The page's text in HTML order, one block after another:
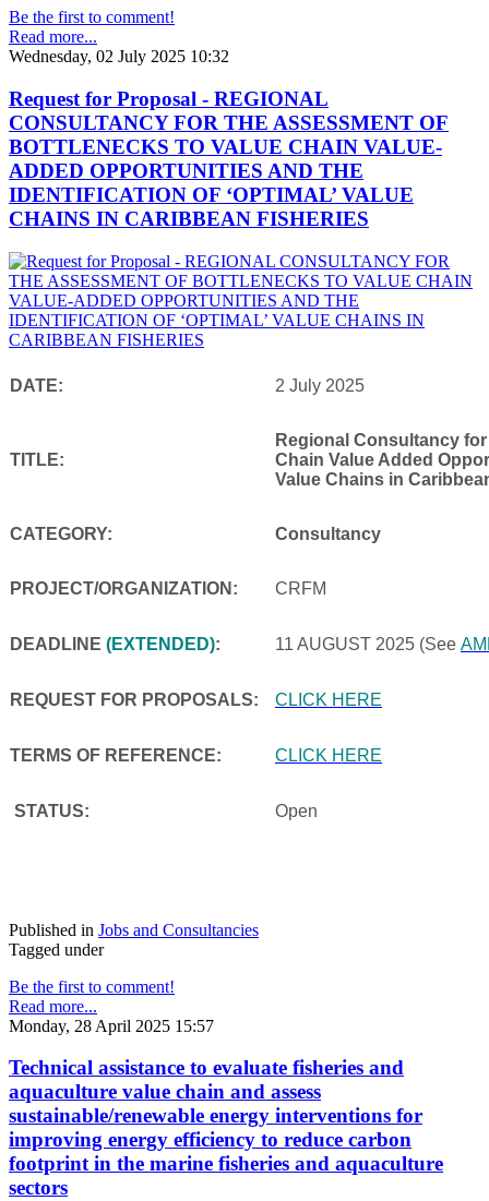
Be the first to comment!
Read more...
Wednesday, 02 July 2025 10:32
Request for Proposal - REGIONAL
CONSULTANCY FOR THE ASSESSMENT OF
BOTTLENECKS TO VALUE CHAIN VALUE-
ADDED OPPORTUNITIES AND THE
IDENTIFICATION OF ‘OPTIMAL’ VALUE
CHAINS IN CARIBBEAN FISHERIES
DATE: 2 July 2025
TITLE:
Regional Consultancy
Chain Value Added
Value Chains in
CATEGORY: Consultancy
PROJECT/ORGANIZATION: CRFM
DEADLINE (EXTENDED): 11 AUGUST 2025 (See
REQUEST FOR PROPOSALS: CLICK HERE
TERMS OF REFERENCE: CLICK HERE
STATUS: Open
Published in Jobs and Consultancies
Tagged under
Be the first to comment!
Read more...
Monday, 28 April 2025 15:57
Technical assistance to evaluate fisheries and
aquaculture value chain and assess
sustainable/renewable energy interventions for
improving energy efficiency to reduce carbon
footprint in the marine fisheries and aquaculture
sectors